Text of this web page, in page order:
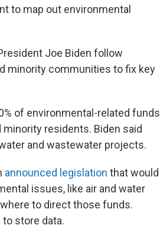
to map out environmental
Joe Biden follow
minority communities to fix key
of environmental-related funds
residents. Biden said
and wastewater projects.
announced legislation that would
issues, like air and water
to direct those funds.
store data.